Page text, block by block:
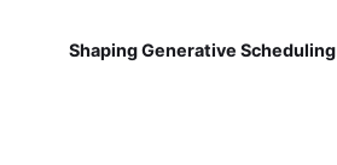
Shaping Generative Scheduling